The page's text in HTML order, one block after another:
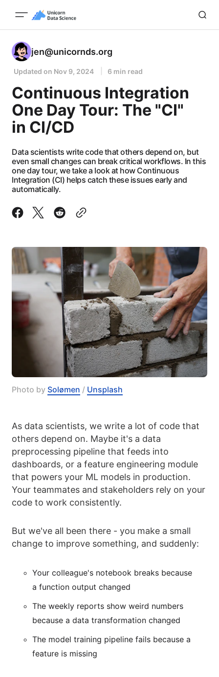
jen@unicornds.org
Updated on Nov 9, 2024 6 min read
Continuous Integration
One Day Tour: The "CI"
in CI/CD
Data scientists write code that others depend on, but
even small changes can break critical workflows. In this
one day tour, we take a look at how Continuous
Integration (CI) helps catch these issues early and
automatically.
Photo by Solømen / Unsplash
As data scientists, we write a lot of code that
others depend on. Maybe it's a data
preprocessing pipeline that feeds into
dashboards, or a feature engineering module
that powers your ML models in production.
Your teammates and stakeholders rely on your
code to work consistently.
But we've all been there - you make a small
change to improve something, and suddenly:
Your colleague's notebook breaks because
a function output changed
The weekly reports show weird numbers
because a data transformation changed
The model training pipeline fails because a
feature is missing